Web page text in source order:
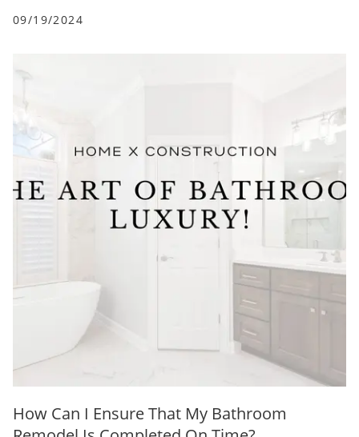
09/19/2024
How Can I Ensure That My Bathroom